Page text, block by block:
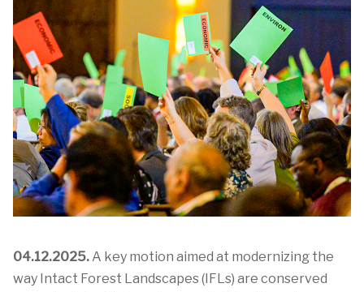
04.12.2025.A key motion aimed at modernizing the
way Intact Forest Landscapes (IFLs) are conserved